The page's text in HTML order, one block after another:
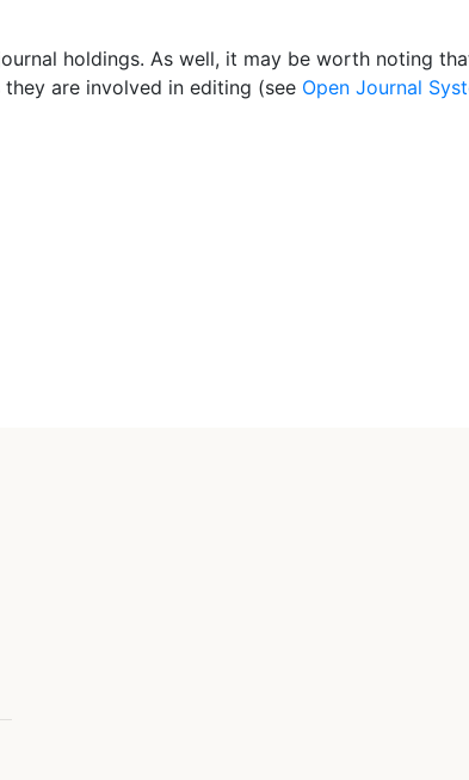
holdings. As well, it may be worth noting
are involved in editing (see Open Journal